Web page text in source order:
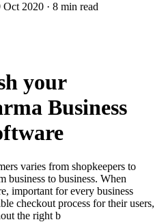
2020 · 8 min read
your
Business
varies from shopkeepers to
business to business. When
important for every business
checkout process for their users,
the right b